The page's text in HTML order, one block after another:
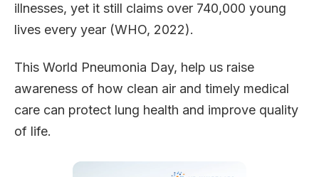
illnesses, yet it still claims over 740,000 young
lives every year (WHO, 2022).
This World Pneumonia Day, help us raise
awareness of how clean air and timely medical
care can protect lung health and improve quality
of life.